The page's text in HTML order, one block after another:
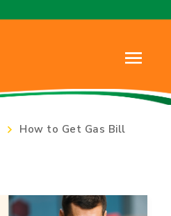
How to Get Gas Bill